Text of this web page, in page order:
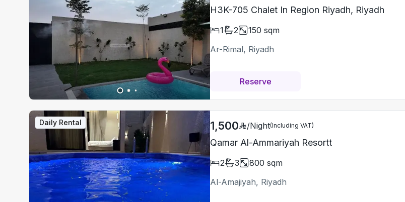
H3K-705 Chalet In Region Riyadh, Riyadh
1 2 150 sqm
Ar-Rimal, Riyadh
Reserve
Daily Rental 1,500 /Night(Including VAT)
Qamar Al-Ammariyah Resortt
2 3 800 sqm
Al-Amajiyah, Riyadh